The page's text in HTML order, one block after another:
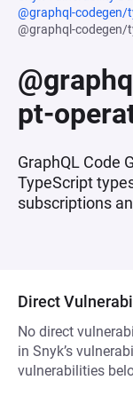
@graphql-
@graphql-codegen/
pt-
GraphQL Code
TypeScript
subscriptions
Direct
No direct
in Snyk’s
vulnerabilities